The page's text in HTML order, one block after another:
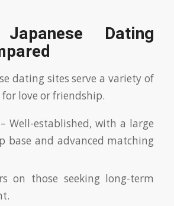
Dating
dating sites serve a variety of
love or friendship.
– Well-established, with a large
base and advanced matching
on those seeking long-term